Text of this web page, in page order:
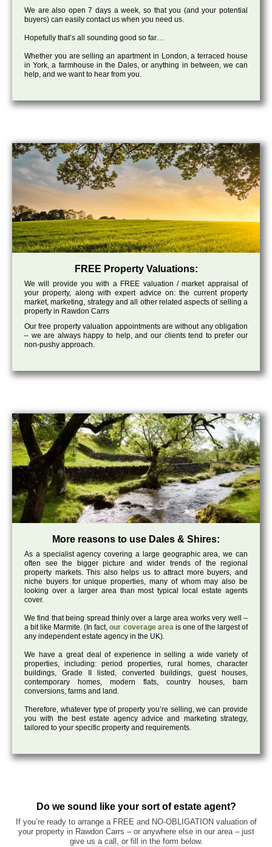
We are also open 7 days a week, so that you (and your potential
buyers) can easily contact us when you need us.
Hopefully that’s all sounding good so far…
Whether you are selling an apartment in London, a terraced house
in York, a farmhouse in the Dales, or anything in between, we can
help, and we want to hear from you.
FREE Property Valuations:
We will provide you with a FREE valuation / market appraisal of
your property, along with expert advice on: the current property
market, marketing, strategy and all other related aspects of selling a
property in Rawdon Carrs
Our free property valuation appointments are without any obligation
– we are always happy to help, and our clients tend to prefer our
non-pushy approach.
More reasons to use Dales & Shires:
As a specialist agency covering a large geographic area, we can
often see the bigger picture and wider trends of the regional
property markets. This also helps us to attract more buyers, and
niche buyers for unique properties, many of whom may also be
looking over a larger area than most typical local estate agents
cover.
We find that being spread thinly over a large area works very well –
a bit like Marmite. (In fact,our coverage areais one of the largest of
any independent estate agency in the UK).
We have a great deal of experience in selling a wide variety of
properties, including: period properties, rural homes, character
buildings, Grade II listed, converted buildings, guest houses,
contemporary homes, modern flats, country houses, barn
conversions, farms and land.
Therefore, whatever type of property you’re selling, we can provide
you with the best estate agency advice and marketing strategy,
tailored to your specific property and requirements.
Do we sound like your sort of estate agent?
If you’re ready to arrange a FREE and NO-OBLIGATION valuation of
your property in Rawdon Carrs – or anywhere else in our area – just
give us a call, or fill in the form below.